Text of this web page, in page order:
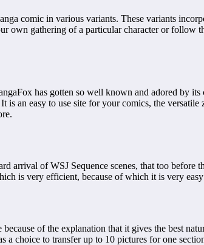
comic in various variants. These variants
own gathering of a particular character or follow
has gotten so well known and adored by its
an easy to use site for your comics, the versatile
arrival of WSJ Sequence scenes, that too before
is very efficient, because of which it is very
of the explanation that it gives the best
choice to transfer up to 10 pictures for one